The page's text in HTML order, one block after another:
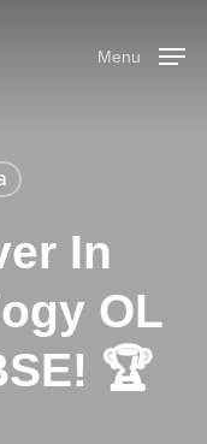
Menu
In
OL
🏆